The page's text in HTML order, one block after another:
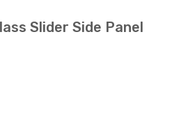
Slider Side Panel